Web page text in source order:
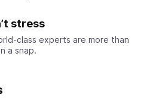
stress
class experts are more than
a snap.